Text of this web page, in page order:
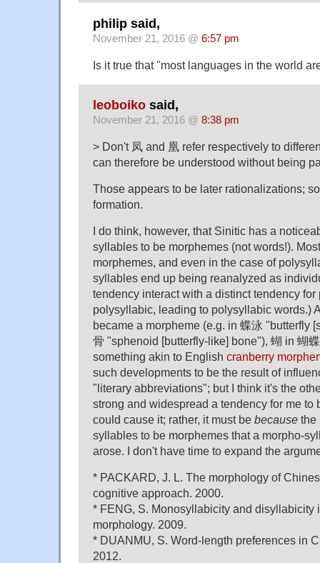
philip said,
November 21, 2016 @ 6:57 pm
Is it true that "most languages in the world
leoboiko said,
November 21, 2016 @ 8:38 pm
> Don't 凤 and 凰 refer respectively to
can therefore be understood without being
Those appears to be later rationalizations;
formation.
I do think, however, that Sinitic has a
syllables to be morphemes (not words!).
morphemes, and even in the case of
syllables end up being reanalyzed as
tendency interact with a distinct tendency for
polysyllabic, leading to polysyllabic words.)
became a morpheme (e.g. in 蝶泳 "butterfly
骨 "sphenoid [butterfly-like] bone"), 蝴 in 蝴
something akin to English cranberry
such developments to be the result of
"literary abbreviations"; but I think it's the
strong and widespread a tendency for me to
could cause it; rather, it must be because the
syllables to be morphemes that a morpho-
arose. I don't have time to expand the
* PACKARD, J. L. The morphology of
cognitive approach. 2000.
* FENG, S. Monosyllabicity and disyllabicity
morphology. 2009.
* DUANMU, S. Word-length preferences in
2012.